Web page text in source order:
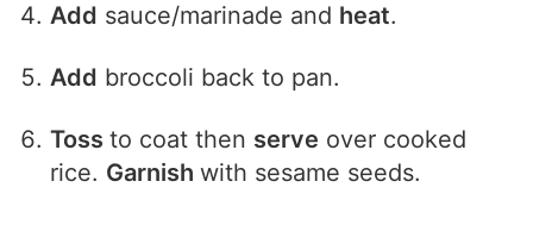
Add sauce/marinade and heat.
Add broccoli back to pan.
Tossto coat then serve over cooked
rice. Garnishwith sesame seeds.